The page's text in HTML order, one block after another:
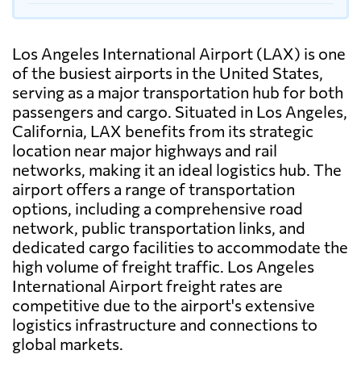
Los Angeles International Airport (LAX) is one
of the busiest airports in the United States,
serving as a major transportation hub for both
passengers and cargo. Situated in Los Angeles,
California, LAX benefits from its strategic
location near major highways and rail
networks, making it an ideal logistics hub. The
airport offers a range of transportation
options, including a comprehensive road
network, public transportation links, and
dedicated cargo facilities to accommodate the
high volume of freight traffic. Los Angeles
International Airport freight rates are
competitive due to the airport's extensive
logistics infrastructure and connections to
global markets.